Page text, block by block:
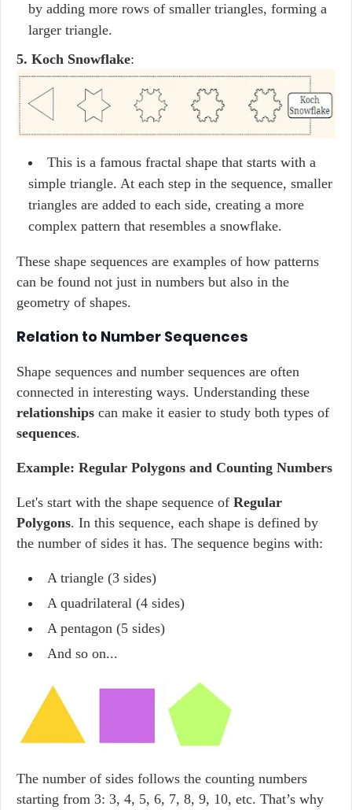
by adding more rows of smaller triangles, forming a
larger triangle.
5. Koch Snowflake:
This is a famous fractal shape that starts with a
simple triangle. At each step in the sequence, smaller
triangles are added to each side, creating a more
complex pattern that resembles a snowflake.
These shape sequences are examples of how patterns
can be found not just in numbers but also in the
geometry of shapes.
Relation to Number Sequences
Shape sequences and number sequences are often
connected in interesting ways. Understanding these
relationships can make it easier to study both types of
sequences.
Example: Regular Polygons and Counting Numbers
Let's start with the shape sequence of Regular
Polygons. In this sequence, each shape is defined by
the number of sides it has. The sequence begins with:
A triangle (3 sides)
A quadrilateral (4 sides)
A pentagon (5 sides)
And so on...
The number of sides follows the counting numbers
starting from 3: 3, 4, 5, 6, 7, 8, 9, 10, etc. That’s why